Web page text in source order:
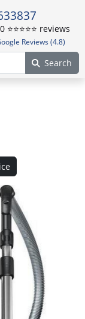
reviews
Reviews (4.8)
Search